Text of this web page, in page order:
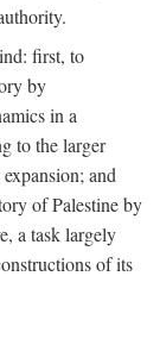
first, to
by
in a
to the larger
and
of Palestine by
a task largely
of its